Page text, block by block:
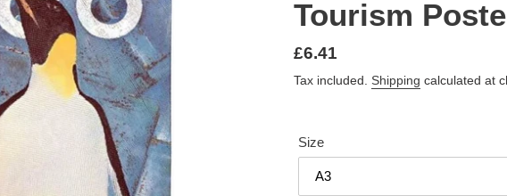
Tourism
Regular
price
£6.41
Tax included. Shipping calculated at
Size